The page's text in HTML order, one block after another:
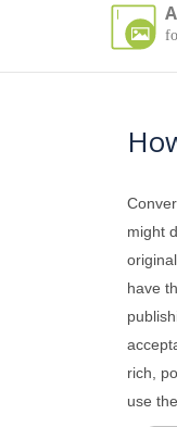
might
have
rich,
use